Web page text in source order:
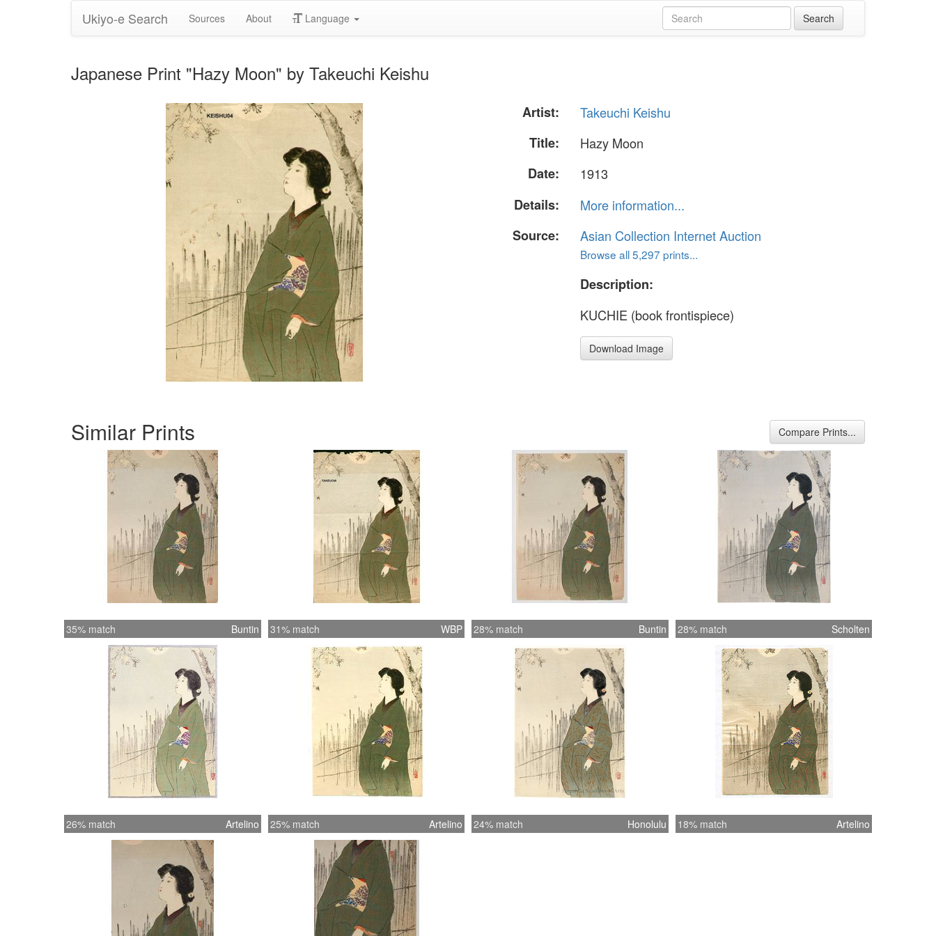
Ukiyo-e Search Sources About Language
Japanese Print "Hazy Moon" by Takeuchi Keishu
Artist:
Takeuchi Keishu
Title:
Hazy Moon
Date:
1913
Details:
More information...
Source:
Asian Collection Internet Auction
Browse all 5,297 prints...
Description:
KUCHIE (book frontispiece)
Download Image
Similar Prints Compare Prints...
35% match Buntin 31% match WBP 28% match Buntin 28% match Scholten
26% match Artelino 25% match Artelino 24% match Honolulu 18% match Artelino